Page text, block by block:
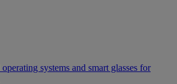
systems and smart glasses for